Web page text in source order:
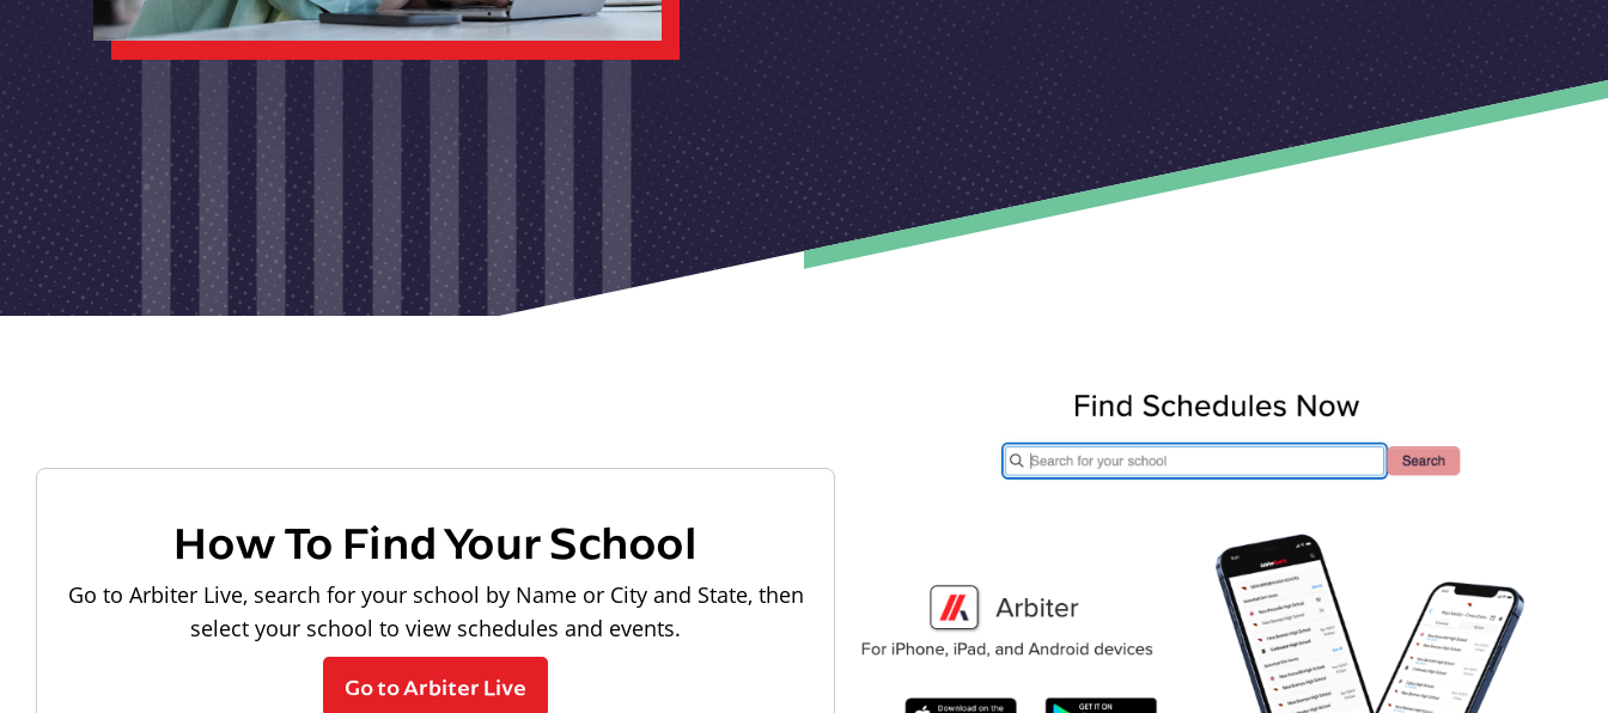
How To Find Your School
Go to Arbiter Live, search for your school by Name or City and State, then
select your school to view schedules and events.
Go to Arbiter Live